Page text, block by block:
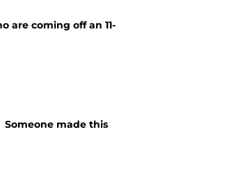
are coming off an 11-
made this